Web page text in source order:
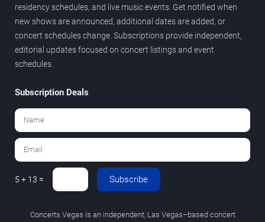
residency schedules, and live music events. Get notified when
new shows are announced, additional dates are added, or
concert schedules change. Subscriptions provide independent,
editorial updates focused on concert listings and event
schedules.
Subscription Deals
5 + 13 = Subscribe
Concerts.Vegas is an independent, Las Vegas–based concert